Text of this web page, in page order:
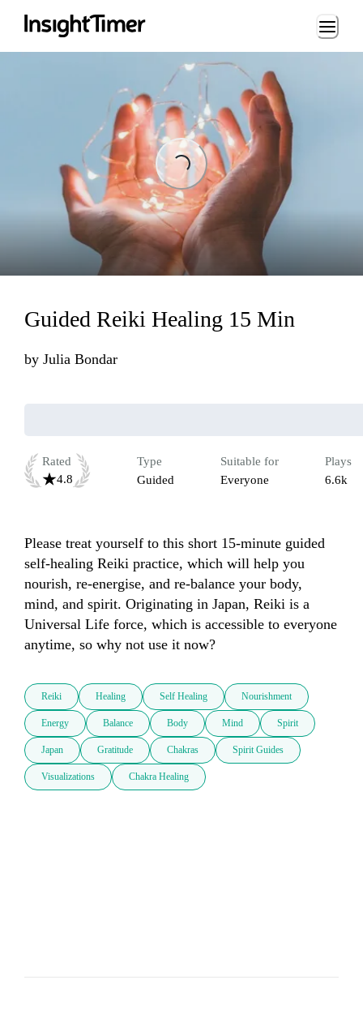
Loading...
Loading...
Guided Reiki Healing 15 Min
by Julia Bondar
Rated
4.8
Type
Guided
Suitable for
Everyone
Plays
6.6k
Please treat yourself to this short 15-minute guided
self-healing Reiki practice, which will help you
nourish, re-energise, and re-balance your body,
mind, and spirit. Originating in Japan, Reiki is a
Universal Life force, which is accessible to everyone
anytime, so why not use it now?
Reiki Healing Self Healing Nourishment
Energy Balance Body Mind Spirit
Japan Gratitude Chakras Spirit Guides
Visualizations Chakra Healing